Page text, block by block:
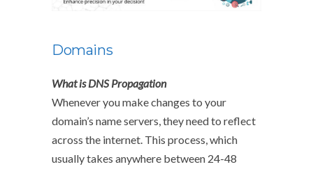
Domains
What is DNS Propagation
Whenever you make changes to your
domain’s name servers, they need to reflect
across the internet. This process, which
usually takes anywhere between 24-48